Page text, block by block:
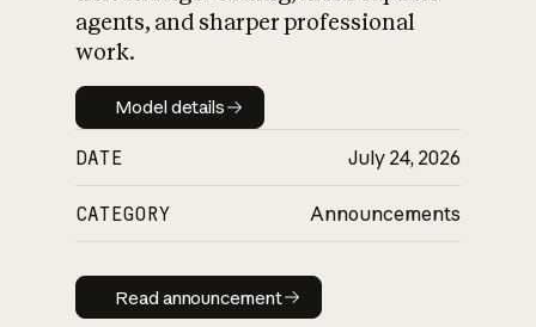
agents, and sharper professional
work.
Model details
Model details
DATE July 24, 2026
CATEGORY Announcements
Read announcement
Read announcement